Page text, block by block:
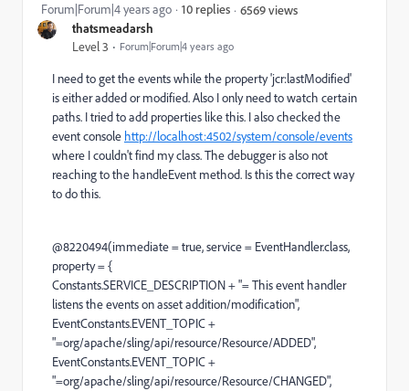
thatsmeadarsh
Level 3 Forum|Forum|4 years ago
Forum|Forum|4 years ago 10 replies 6569 views
I need to get the events while the property 'jcr:lastModified'
is either added or modified. Also I only need to watch certain
paths. I tried to add properties like this. I also checked the
event console http://localhost:4502/system/console/events
where I couldn't find my class. The debugger is also not
reaching to the handleEvent method. Is this the correct way
to do this.
@8220494(immediate = true, service = EventHandler.class,
property = {
Constants.SERVICE_DESCRIPTION + "= This event handler
listens the events on asset addition/modification",
EventConstants.EVENT_TOPIC +
"=org/apache/sling/api/resource/Resource/ADDED",
EventConstants.EVENT_TOPIC +
"=org/apache/sling/api/resource/Resource/CHANGED",